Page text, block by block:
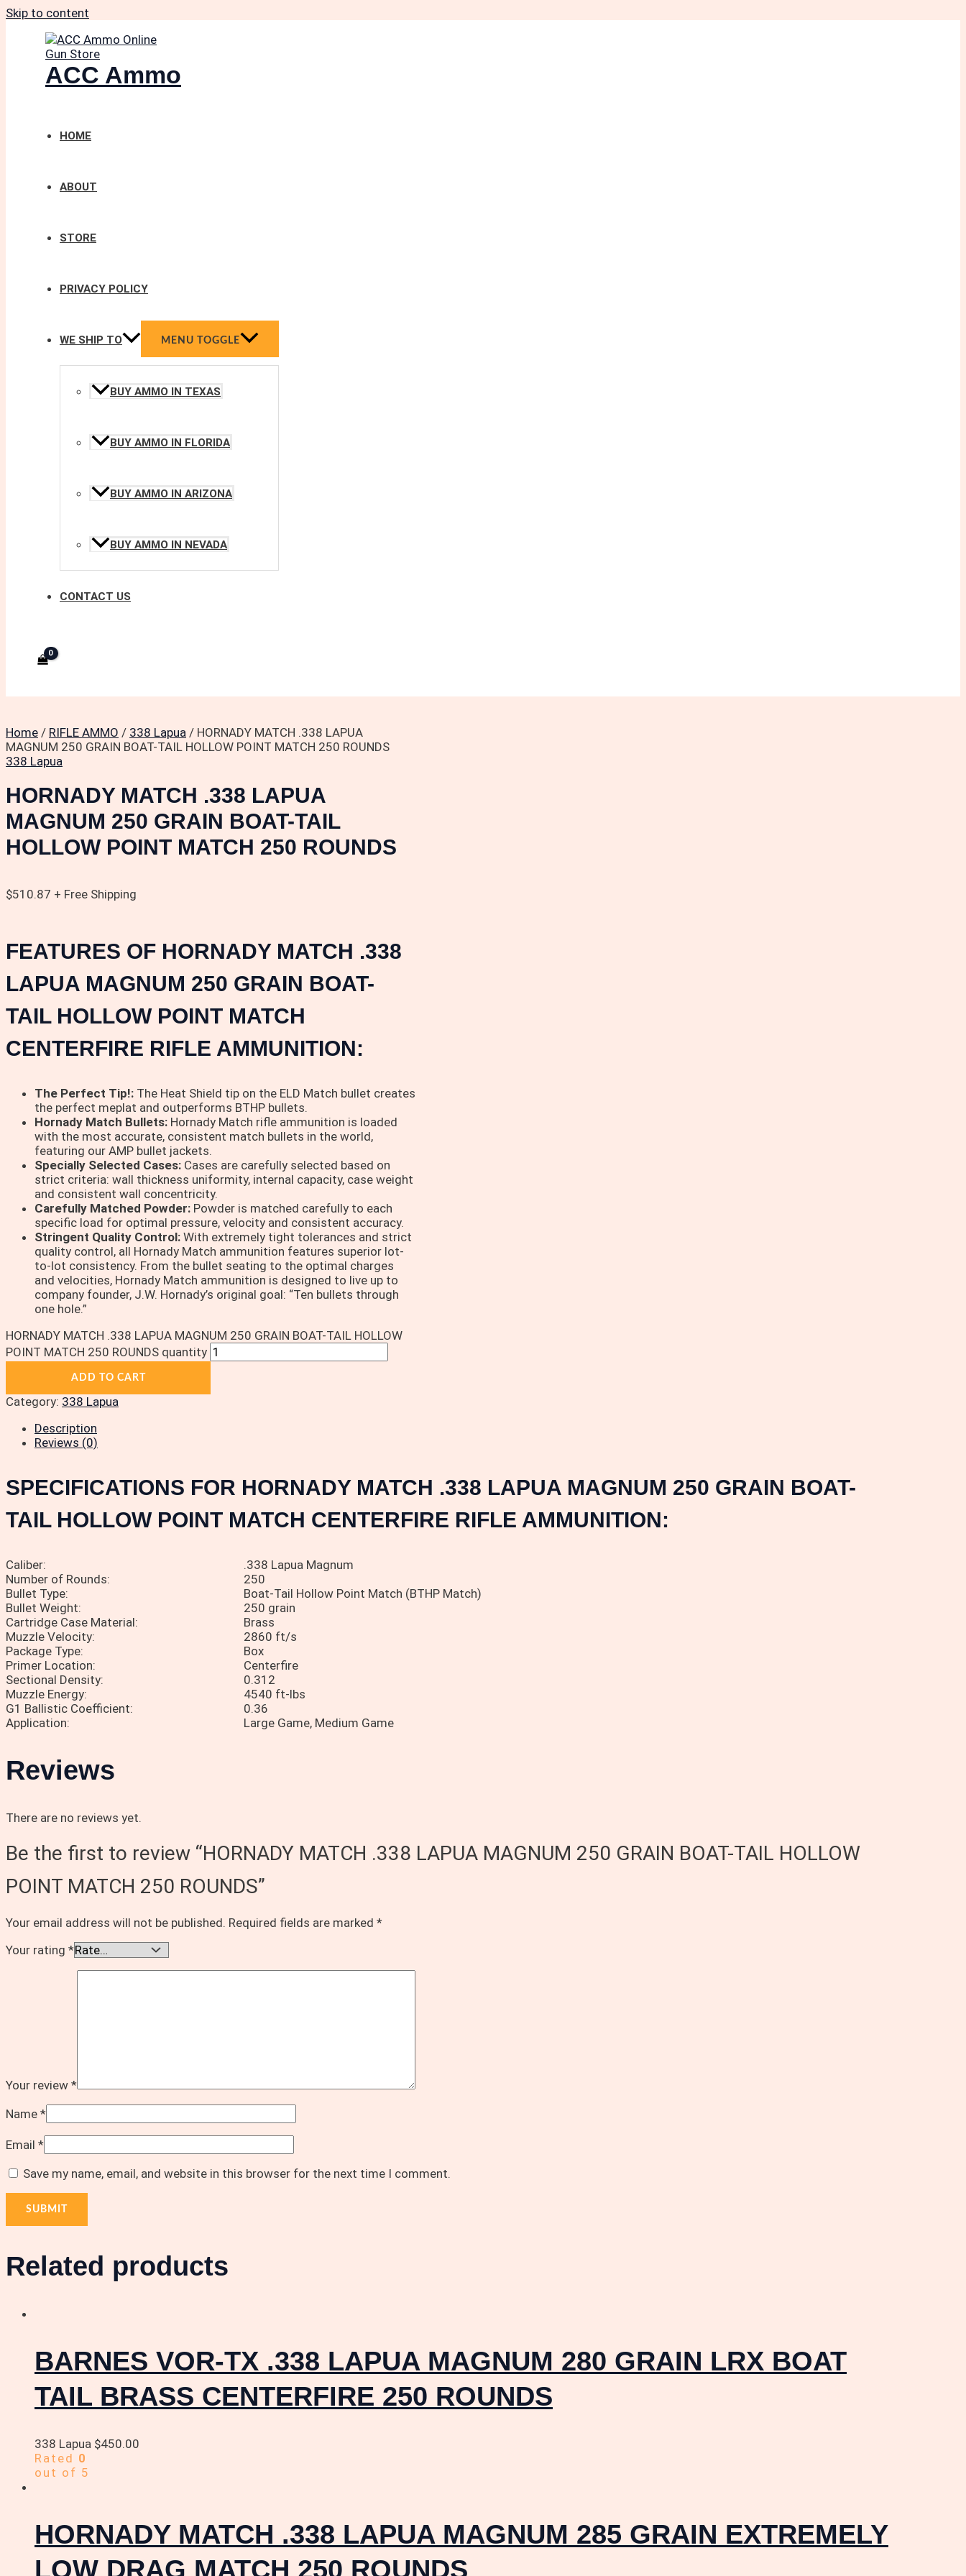
Skip to content
ACC Ammo
HOME
ABOUT
STORE
PRIVACY POLICY
WE SHIP TO MENU TOGGLE
BUY AMMO IN TEXAS
BUY AMMO IN FLORIDA
BUY AMMO IN ARIZONA
BUY AMMO IN NEVADA
CONTACT US
Home / RIFLE AMMO / 338 Lapua / HORNADY MATCH .338 LAPUA
MAGNUM 250 GRAIN BOAT-TAIL HOLLOW POINT MATCH 250 ROUNDS
338 Lapua
HORNADY MATCH .338 LAPUA
MAGNUM 250 GRAIN BOAT-TAIL
HOLLOW POINT MATCH 250 ROUNDS
$510.87 + Free Shipping
FEATURES OF HORNADY MATCH .338
LAPUA MAGNUM 250 GRAIN BOAT-
TAIL HOLLOW POINT MATCH
CENTERFIRE RIFLE AMMUNITION:
The Perfect Tip!: The Heat Shield tip on the ELD Match bullet creates
the perfect meplat and outperforms BTHP bullets.
Hornady Match Bullets: Hornady Match rifle ammunition is loaded
with the most accurate, consistent match bullets in the world,
featuring our AMP bullet jackets.
Specially Selected Cases: Cases are carefully selected based on
strict criteria: wall thickness uniformity, internal capacity, case weight
and consistent wall concentricity.
Carefully Matched Powder: Powder is matched carefully to each
specific load for optimal pressure, velocity and consistent accuracy.
Stringent Quality Control: With extremely tight tolerances and strict
quality control, all Hornady Match ammunition features superior lot-
to-lot consistency. From the bullet seating to the optimal charges
and velocities, Hornady Match ammunition is designed to live up to
company founder, J.W. Hornady’s original goal: “Ten bullets through
one hole.”
HORNADY MATCH .338 LAPUA MAGNUM 250 GRAIN BOAT-TAIL HOLLOW
POINT MATCH 250 ROUNDS quantity
ADD TO CART
Category: 338 Lapua
Description
Reviews (0)
SPECIFICATIONS FOR HORNADY MATCH .338 LAPUA MAGNUM 250 GRAIN BOAT-
TAIL HOLLOW POINT MATCH CENTERFIRE RIFLE AMMUNITION:
Caliber:
.338 Lapua Magnum
Number of Rounds:
250
Bullet Type:
Boat-Tail Hollow Point Match (BTHP Match)
Bullet Weight:
250 grain
Cartridge Case Material:
Brass
Muzzle Velocity:
2860 ft/s
Package Type:
Box
Primer Location:
Centerfire
Sectional Density:
0.312
Muzzle Energy:
4540 ft-lbs
G1 Ballistic Coefficient:
0.36
Application:
Large Game, Medium Game
Reviews
There are no reviews yet.
Be the first to review “HORNADY MATCH .338 LAPUA MAGNUM 250 GRAIN BOAT-TAIL HOLLOW
POINT MATCH 250 ROUNDS”
Your email address will not be published. Required fields are marked *
Your rating *
Your review *
Name *
Email *
Save my name, email, and website in this browser for the next time I comment.
Related products
BARNES VOR-TX .338 LAPUA MAGNUM 280 GRAIN LRX BOAT
TAIL BRASS CENTERFIRE 250 ROUNDS
338 Lapua $450.00
Rated 0
out of 5
HORNADY MATCH .338 LAPUA MAGNUM 285 GRAIN EXTREMELY
LOW DRAG MATCH 250 ROUNDS